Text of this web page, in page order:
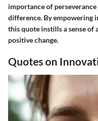
importance of
difference. By empowering
this quote instills a sense
positive change.
Quotes on